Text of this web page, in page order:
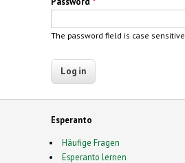
The password field is case sensitive.
Esperanto
Häufige Fragen
Esperanto lernen